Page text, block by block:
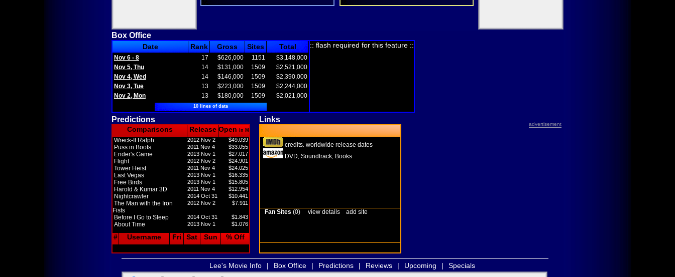
Box Office
Date Rank Gross Sites Total
Nov 6 - 8 17 $626,000 1151
$3,148,000
Nov 5, Thu
14 $131,000 1509
$2,521,000
Nov 4, Wed
14 $146,000 1509
$2,390,000
Nov 3, Tue
13 $223,000 1509
$2,244,000
Nov 2, Mon
13 $180,000 1509 $2,021,000
10 lines of data
:: flash required for this feature ::
Predictions Links
advertisement
Comparisons Release Open in M
Wreck-It Ralph 2012 Nov 2 $49.039
Puss in Boots 2011 Nov 4 $33.055
Ender's Game 2013 Nov 1 $27.017
Flight 2012 Nov 2 $24.901
Tower Heist 2011 Nov 4 $24.025
Last Vegas 2013 Nov 1 $16.335
Free Birds 2013 Nov 1 $15.805
Harold & Kumar 3D 2011 Nov 4 $12.954
Nightcrawler 2014 Oct 31 $10.441
The Man with the Iron
Fists
2012 Nov 2 $7.911
Before I Go to Sleep 2014 Oct 31 $1.843
About Time 2013 Nov 1 $1.076
# Username Fri Sat Sun % Off
credits worldwide release dates
DVD Soundtrack Books
Fan Sites (0) view details add site
Lee's Movie Info | Box Office | Predictions | Reviews | Upcoming | Specials